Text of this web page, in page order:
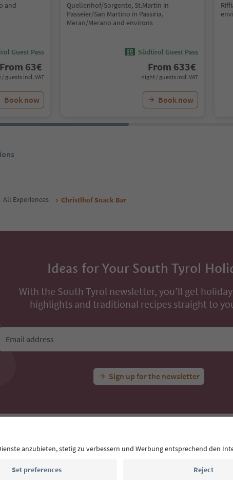
and
Guest Pass
From 63€
guests incl. VAT
Book now
Quellenhof/Sorgente, St.Martin in
Passeier/San Martino in Passiria,
Meran/Merano and environs
Südtirol Guest Pass
From 633€
night / guests incl. VAT
Book now
All Experiences Christlhof Snack Bar
Ideas for Your South Tyrol
With the South Tyrol newsletter, you’ll get
highlights and traditional recipes straight to
Email address
Sign up for the newsletter